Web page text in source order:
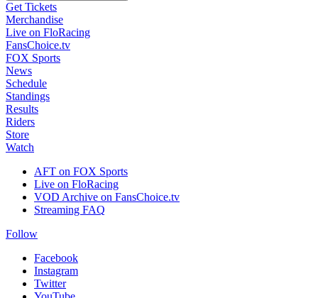
Get Tickets
Merchandise
Live on FloRacing
FansChoice.tv
FOX Sports
News
Schedule
Standings
Results
Riders
Store
Watch
AFT on FOX Sports
Live on FloRacing
VOD Archive on FansChoice.tv
Streaming FAQ
Follow
Facebook
Instagram
Twitter